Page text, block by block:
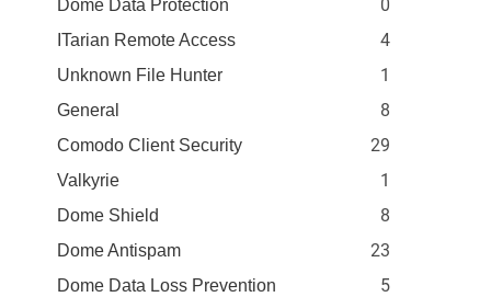
Dome Data Protection 0
ITarian Remote Access 4
Unknown File Hunter 1
General 8
Comodo Client Security 29
Valkyrie 1
Dome Shield 8
Dome Antispam 23
Dome Data Loss Prevention 5